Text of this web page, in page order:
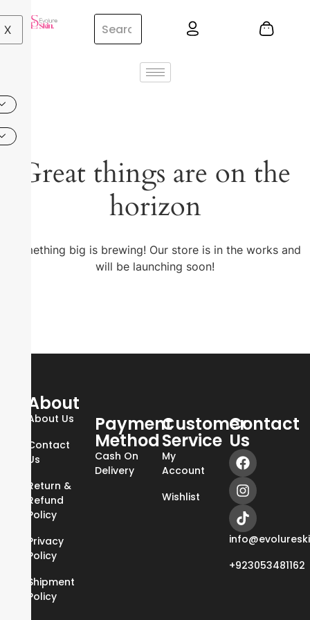
X
Great things are on the
horizon
Something big is brewing! Our store is in the works and
will be launching soon!
About
About Us
Contact
Us
Return &
Refund
Policy
Privacy
Policy
Shipment
Policy
Payment
Method
Cash On
Delivery
Customer
Service
My
Account
Wishlist
Contact
Us
+923053481162